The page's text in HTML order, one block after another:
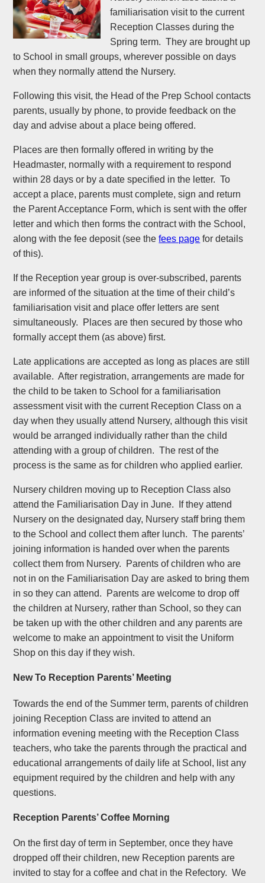
familiarisation visit to the current
Reception Classes during the
Spring term. They are brought up
to School in small groups, wherever possible on days
when they normally attend the Nursery.
Following this visit, the Head of the Prep School contacts
parents, usually by phone, to provide feedback on the
day and advise about a place being offered.
Places are then formally offered in writing by the
Headmaster, normally with a requirement to respond
within 28 days or by a date specified in the letter. To
accept a place, parents must complete, sign and return
the Parent Acceptance Form, which is sent with the offer
letter and which then forms the contract with the School,
along with the fee deposit (see thefees page for details
of this).
If the Reception year group is over-subscribed, parents
are informed of the situation at the time of their child’s
familiarisation visit and place offer letters are sent
simultaneously. Places are then secured by those who
formally accept them (as above) first.
Late applications are accepted as long as places are still
available. After registration, arrangements are made for
the child to be taken to School for a familiarisation
assessment visit with the current Reception Class on a
day when they usually attend Nursery, although this visit
would be arranged individually rather than the child
attending with a group of children. The rest of the
process is the same as for children who applied earlier.
Nursery children moving up to Reception Class also
attend the Familiarisation Day in June. If they attend
Nursery on the designated day, Nursery staff bring them
to the School and collect them after lunch. The parents’
joining information is handed over when the parents
collect them from Nursery. Parents of children who are
not in on the Familiarisation Day are asked to bring them
in so they can attend. Parents are welcome to drop off
the children at Nursery, rather than School, so they can
be taken up with the other children and any parents are
welcome to make an appointment to visit the Uniform
Shop on this day if they wish.
New To Reception Parents’ Meeting
Towards the end of the Summer term, parents of children
joining Reception Class are invited to attend an
information evening meeting with the Reception Class
teachers, who take the parents through the practical and
educational arrangements of daily life at School, list any
equipment required by the children and help with any
questions.
Reception Parents’ Coffee Morning
On the first day of term in September, once they have
dropped off their children, new Reception parents are
invited to stay for a coffee and chat in the Refectory. We